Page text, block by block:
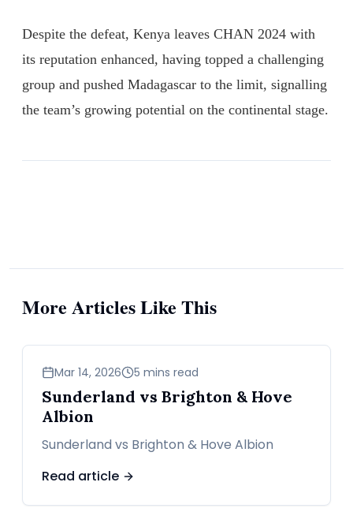
Despite the defeat, Kenya leaves CHAN 2024 with
its reputation enhanced, having topped a challenging
group and pushed Madagascar to the limit, signalling
the team’s growing potential on the continental stage.
More Articles Like This
sports
Mar 14, 2026 5 mins read
Sunderland vs Brighton & Hove
Albion
Sunderland vs Brighton & Hove Albion
Read article